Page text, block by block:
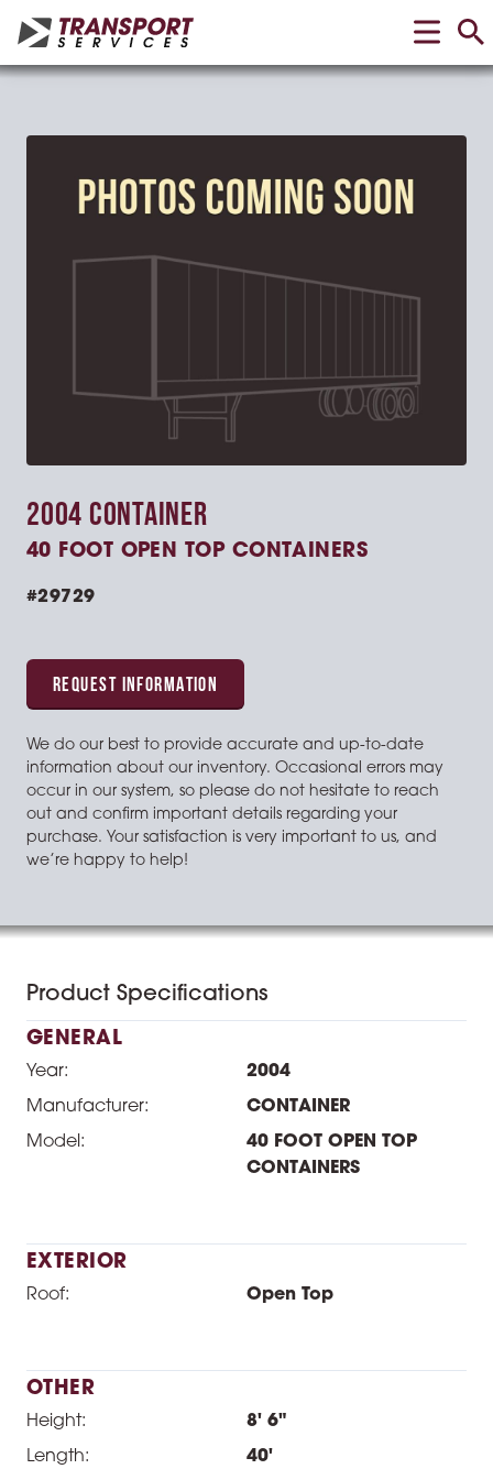
2004 CONTAINER
40 FOOT OPEN TOP CONTAINERS
#29729
REQUEST INFORMATION
We do our best to provide accurate and up-to-date
information about our inventory. Occasional errors may
occur in our system, so please do not hesitate to reach
out and confirm important details regarding your
purchase. Your satisfaction is very important to us, and
we’re happy to help!
Product Specifications
GENERAL
Year:
2004
Manufacturer:
CONTAINER
Model:
40 FOOT OPEN TOP
CONTAINERS
EXTERIOR
Roof: Open Top
OTHER
Height:
8' 6"
Length:
40'